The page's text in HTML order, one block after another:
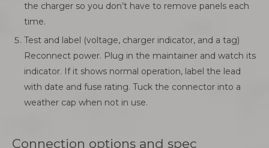
the charger so you don’t have to remove panels each
time.
Test and label (voltage, charger indicator, and a tag)
Reconnect power. Plug in the maintainer and watch its
indicator. If it shows normal operation, label the lead
with date and fuse rating. Tuck the connector into a
weather cap when not in use.
Connection options and spec